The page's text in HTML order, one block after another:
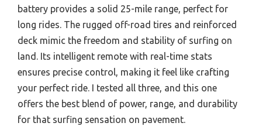
battery provides a solid 25-mile range, perfect for
long rides. The rugged off-road tires and reinforced
deck mimic the freedom and stability of surfing on
land. Its intelligent remote with real-time stats
ensures precise control, making it feel like crafting
your perfect ride. I tested all three, and this one
offers the best blend of power, range, and durability
for that surfing sensation on pavement.